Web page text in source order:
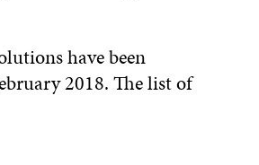
have been
2018. The list of